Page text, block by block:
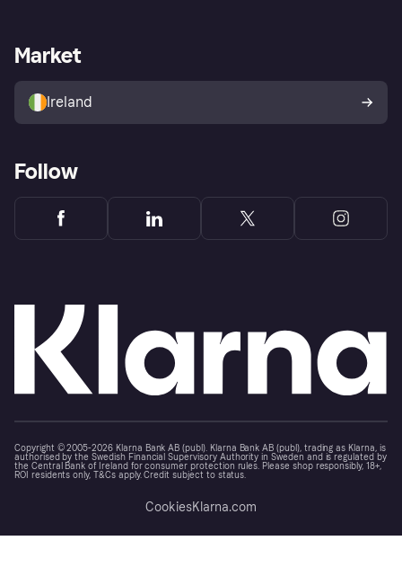
Store Directory
Buyer protection policy
Your right of withdrawal
Business log in
Market
Ireland
Follow
Copyright © 2005-2026 Klarna Bank AB (publ). Klarna Bank AB (publ), trading as Klarna, is
authorised by the Swedish Financial Supervisory Authority in Sweden and is regulated by
the Central Bank of Ireland for consumer protection rules. Please shop responsibly, 18+,
ROI residents only, T&Cs apply. Credit subject to status.
CookiesKlarna.com